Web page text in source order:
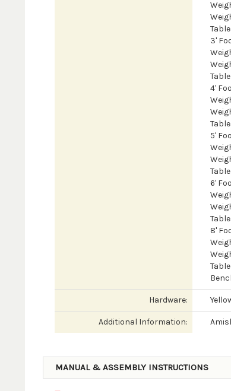
3'
4'
5'
6'
8'
Hardware:
Additional Information:
MANUAL & ASSEMBLY INSTRUCTIONS